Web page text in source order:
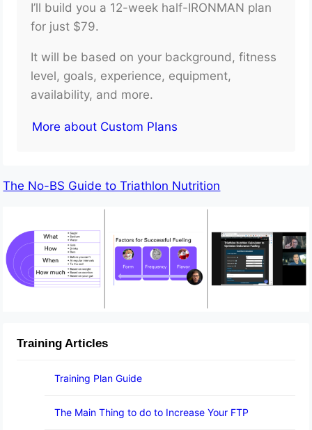
I’ll build you a 12-week half-IRONMAN plan
for just $79.
It will be based on your background, fitness
level, goals, experience, equipment,
availability, and more.
More about Custom Plans
The No-BS Guide to Triathlon Nutrition
Training Articles
Training Plan Guide
The Main Thing to do to Increase Your FTP